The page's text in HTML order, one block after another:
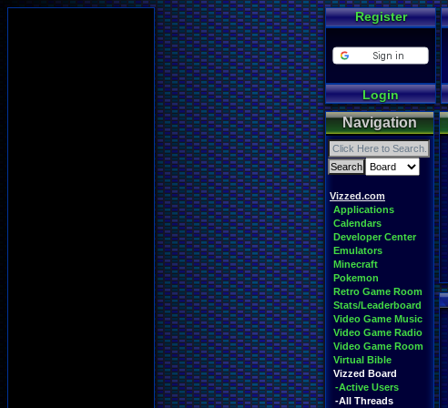
Register
Login
Navigation
Vizzed.com
Applications
Calendars
Developer Center
Emulators
Minecraft
Pokemon
Retro Game Room
Stats/Leaderboard
Video Game Music
Video Game Radio
Video Game Room
Virtual Bible
Vizzed Board
-Active Users
-All Threads